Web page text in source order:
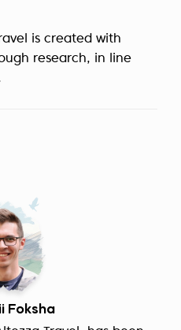
is created with
research, in line
Foksha